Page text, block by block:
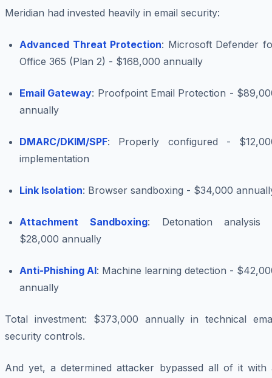
Meridian had invested heavily in email security:
Advanced Threat Protection: Microsoft Defender
Office 365 (Plan 2) - $168,000 annually
Email Gateway: Proofpoint Email Protection -
annually
DMARC/DKIM/SPF: Properly configured -
implementation
Link Isolation: Browser sandboxing - $34,000
Attachment Sandboxing: Detonation analysis
$28,000 annually
Anti-Phishing AI: Machine learning detection -
annually
Total investment: $373,000 annually in technical
security controls.
And yet, a determined attacker bypassed all of it with